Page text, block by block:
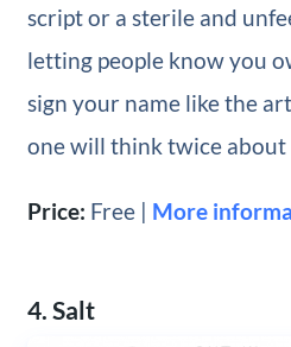
script or a sterile and
letting people know you
sign your name like the
one will think twice about
Price: Free | More
4. Salt